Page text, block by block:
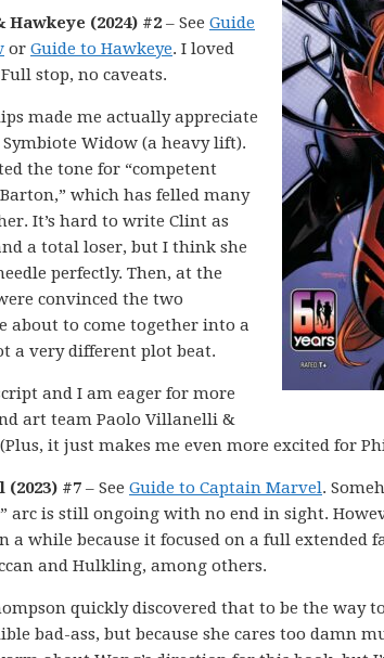
(2024) #2 – See Guide
or Guide to Hawkeye. I loved
stop, no caveats.
made me actually appreciate
Widow (a heavy lift).
the tone for “competent
which has felled many
It’s hard to write Clint as
a total loser, but I think she
perfectly. Then, at the
convinced the two
about to come together into a
a very different plot beat.
and I am eager for more
art team Paolo Villanelli &
it just makes me even more excited for
(2023) #7 – See Guide to Captain Marvel.
arc is still ongoing with no end in sight.
a while because it focused on a full extended
and Hulkling, among others.
quickly discovered that to be the way
bad-ass, but because she cares too damn